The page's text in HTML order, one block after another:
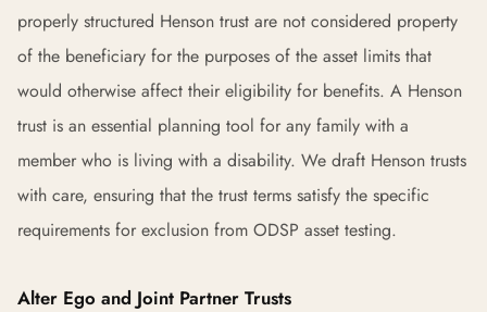
properly structured Henson trust are not considered property
of the beneficiary for the purposes of the asset limits that
would otherwise affect their eligibility for benefits. A Henson
trust is an essential planning tool for any family with a
member who is living with a disability. We draft Henson trusts
with care, ensuring that the trust terms satisfy the specific
requirements for exclusion from ODSP asset testing.
Alter Ego and Joint Partner Trusts